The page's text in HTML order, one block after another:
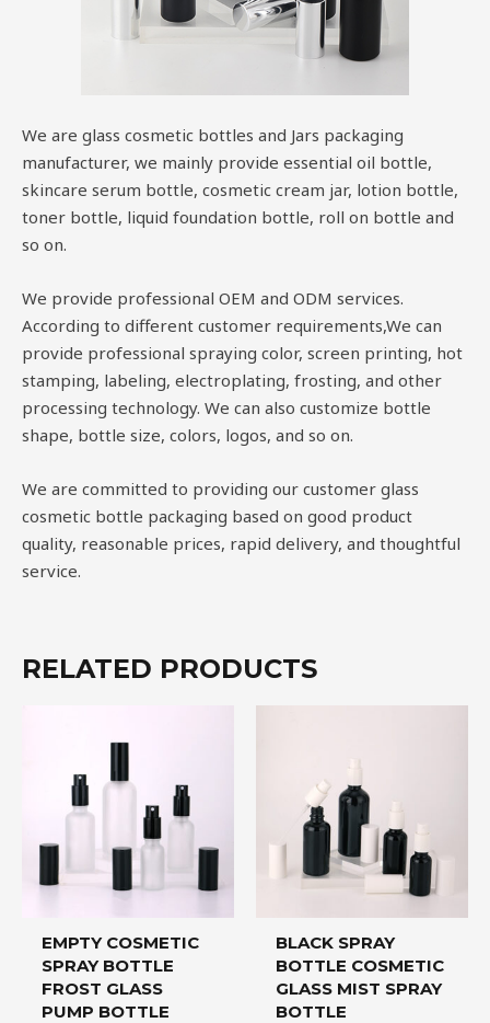
We are glass cosmetic bottles and Jars packaging
manufacturer, we mainly provide essential oil bottle,
skincare serum bottle, cosmetic cream jar, lotion bottle,
toner bottle, liquid foundation bottle, roll on bottle and
so on.
We provide professional OEM and ODM services.
According to different customer requirements,We can
provide professional spraying color, screen printing, hot
stamping, labeling, electroplating, frosting, and other
processing technology. We can also customize bottle
shape, bottle size, colors, logos, and so on.
We are committed to providing our customer glass
cosmetic bottle packaging based on good product
quality, reasonable prices, rapid delivery, and thoughtful
service.
RELATED PRODUCTS
EMPTY COSMETIC
SPRAY BOTTLE
FROST GLASS
PUMP BOTTLE
BLACK SPRAY
BOTTLE COSMETIC
GLASS MIST SPRAY
BOTTLE